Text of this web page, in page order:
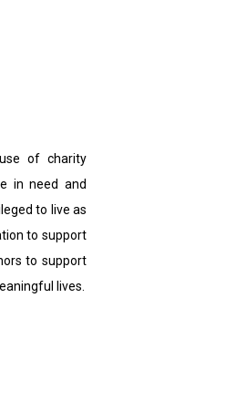
of charity
in need and
to live as
to support
to support
lives.